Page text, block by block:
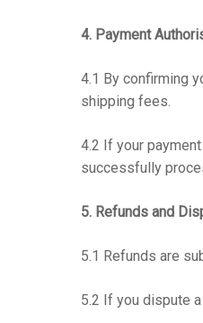
4. Payment
4.1 By confirming
shipping fees.
4.2 If your
successfully
5. Refunds and
5.1 Refunds are
5.2 If you dispute